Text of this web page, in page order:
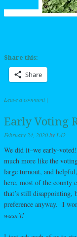
Share this:
Share
Leave a comment |
Early Voting
February 24, 2020by L42
We did it–we early-
much more like the
large turnout, and
here, most of the county
that’s still disappointing,
preference anyway. I
wasn’t!